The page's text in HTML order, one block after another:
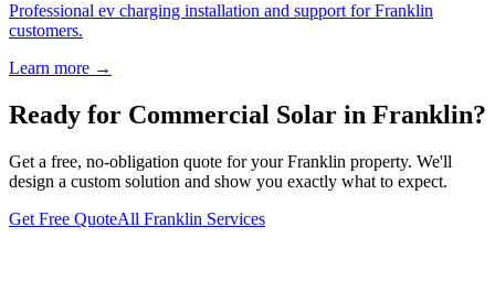
Professional ev charging installation and support for Franklin
customers.
Learn more →
Ready for Commercial Solar in Franklin?
Get a free, no-obligation quote for your Franklin property. We'll
design a custom solution and show you exactly what to expect.
Get Free QuoteAll Franklin Services